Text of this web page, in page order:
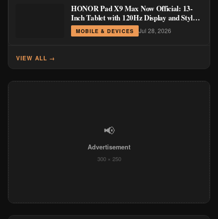
HONOR Pad X9 Max Now Official: 13-
Inch Tablet with 120Hz Display and Stylus
Support
MOBILE & DEVICES Jul 28, 2026
VIEW ALL →
📢
Advertisement
300 × 250